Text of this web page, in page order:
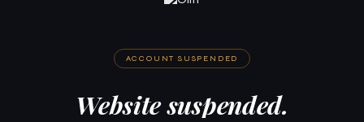
ACCOUNT SUSPENDED
Website suspended.